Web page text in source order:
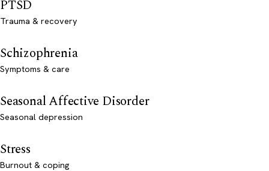
PTSD
Trauma & recovery
Schizophrenia
Symptoms & care
Seasonal Affective Disorder
Seasonal depression
Stress
Burnout & coping